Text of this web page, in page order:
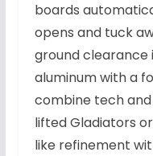
boards
opens and tuck
ground
aluminum with a
combine tech
lifted Gladiators
like refinement